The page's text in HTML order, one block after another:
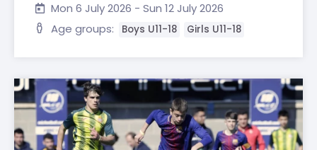
Mon 6 July 2026 - Sun 12 July 2026
Age groups:
Boys U11-18 Girls U11-18